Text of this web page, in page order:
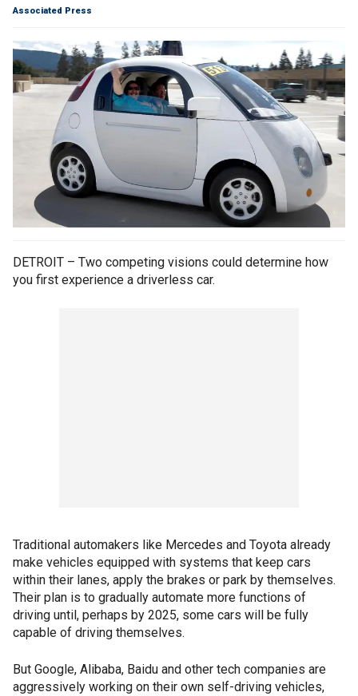
Associated Press
DETROIT – Two competing visions could determine how
you first experience a driverless car.
Traditional automakers like Mercedes and Toyota already
make vehicles equipped with systems that keep cars
within their lanes, apply the brakes or park by themselves.
Their plan is to gradually automate more functions of
driving until, perhaps by 2025, some cars will be fully
capable of driving themselves.
But Google, Alibaba, Baidu and other tech companies are
aggressively working on their own self-driving vehicles,